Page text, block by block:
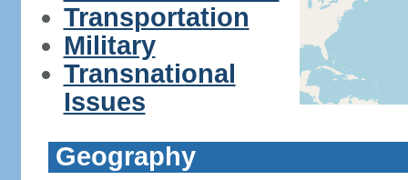
Transportation
Military
Transnational
Issues
Geography